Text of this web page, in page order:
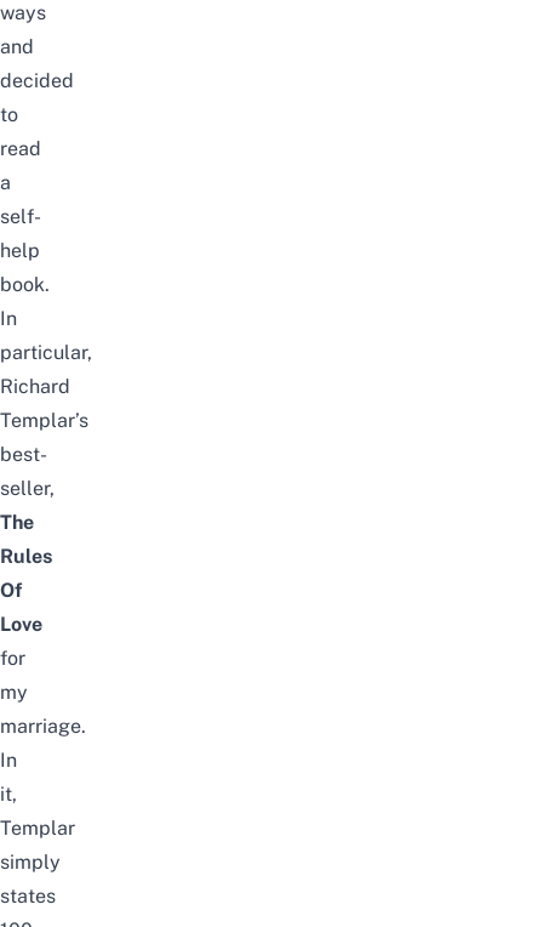
ways
and
decided
to
read
a
self-
help
book.
In
particular,
Richard
Templar’s
best-
seller,
The
Rules
Of
Love
for
my
marriage.
In
it,
Templar
simply
states